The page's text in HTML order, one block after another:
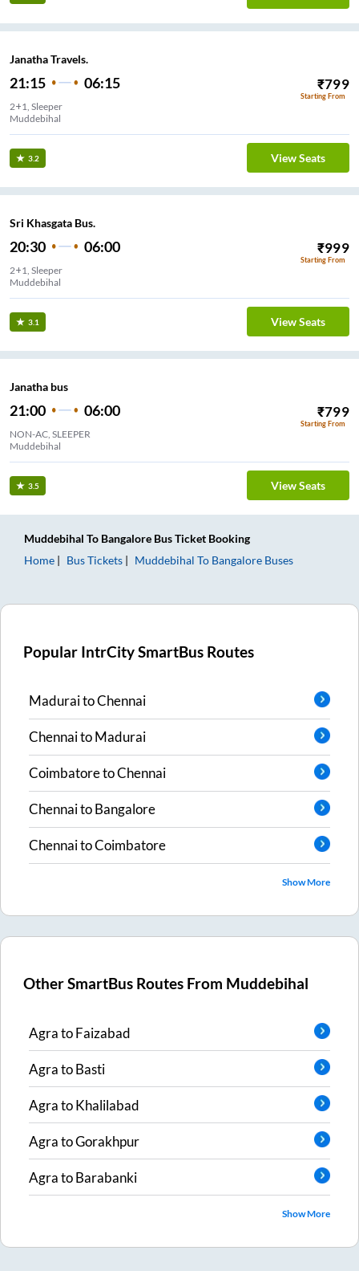
Janatha Travels.
21:15 06:15 ₹799
Starting From
2+1, Sleeper
Muddebihal
3.2 View Seats
Sri Khasgata Bus.
20:30 06:00 ₹999
Starting From
2+1, Sleeper
Muddebihal
3.1 View Seats
Janatha bus
21:00 06:00 ₹799
Starting From
NON-AC, SLEEPER
Muddebihal
3.5 View Seats
Muddebihal To Bangalore Bus Ticket Booking
Home
Bus Tickets Muddebihal To Bangalore Buses
Popular IntrCity SmartBus Routes
MaduraitoChennai
ChennaitoMadurai
CoimbatoretoChennai
ChennaitoBangalore
ChennaitoCoimbatore
Show More
Other SmartBus Routes From Muddebihal
AgratoFaizabad
AgratoBasti
AgratoKhalilabad
AgratoGorakhpur
AgratoBarabanki
Show More